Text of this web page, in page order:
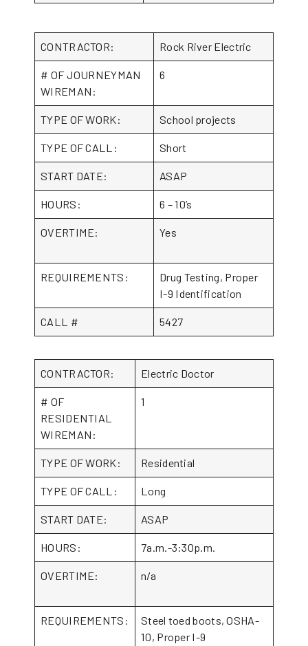
CONTRACTOR: Rock River Electric
# OF JOURNEYMAN
WIREMAN:
6
TYPE OF WORK: School projects
TYPE OF CALL: Short
START DATE: ASAP
HOURS: 6 – 10’s
OVERTIME: Yes
REQUIREMENTS:
Drug Testing, Proper
I-9 Identification
CALL # 5427
CONTRACTOR: Electric Doctor
# OF
RESIDENTIAL
WIREMAN:
1
TYPE OF WORK: Residential
TYPE OF CALL: Long
START DATE: ASAP
HOURS: 7a.m.-3:30p.m.
OVERTIME: n/a
REQUIREMENTS:
Steel toed boots, OSHA-
10, Proper I-9